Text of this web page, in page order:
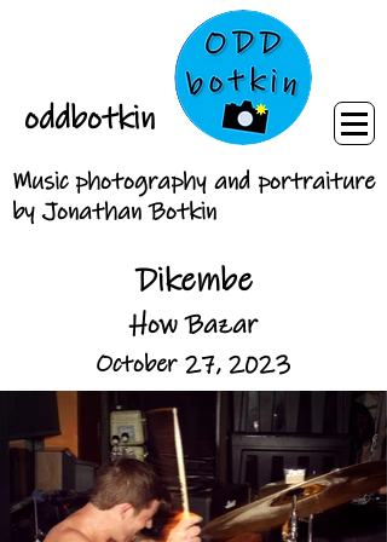
oddbotkin
Music photography and portraiture
by Jonathan Botkin
Dikembe
How Bazar
October 27, 2023